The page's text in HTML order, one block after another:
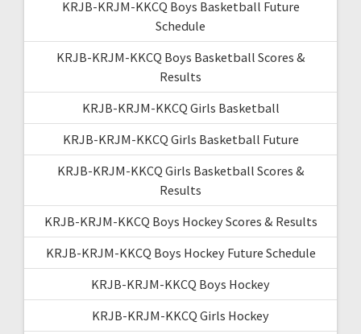
KRJB-KRJM-KKCQ Boys Basketball Future
Schedule
KRJB-KRJM-KKCQ Boys Basketball Scores &
Results
KRJB-KRJM-KKCQ Girls Basketball
KRJB-KRJM-KKCQ Girls Basketball Future
KRJB-KRJM-KKCQ Girls Basketball Scores &
Results
KRJB-KRJM-KKCQ Boys Hockey Scores & Results
KRJB-KRJM-KKCQ Boys Hockey Future Schedule
KRJB-KRJM-KKCQ Boys Hockey
KRJB-KRJM-KKCQ Girls Hockey